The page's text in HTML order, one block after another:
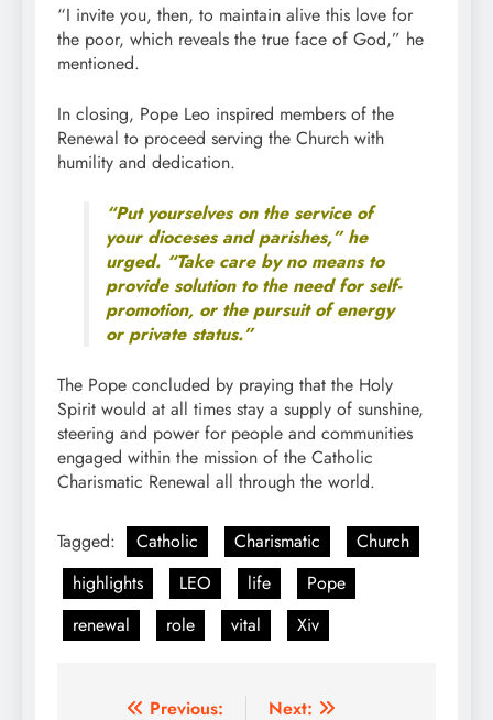
“I invite you, then, to maintain alive this love for
the poor, which reveals the true face of God,” he
mentioned.
In closing, Pope Leo inspired members of the
Renewal to proceed serving the Church with
humility and dedication.
“Put yourselves on the service of
your dioceses and parishes,” he
urged. “Take care by no means to
provide solution to the need for self-
promotion, or the pursuit of energy
or private status.”
The Pope concluded by praying that the Holy
Spirit would at all times stay a supply of sunshine,
steering and power for people and communities
engaged within the mission of the Catholic
Charismatic Renewal all through the world.
Tagged: Catholic Charismatic
Church
highlights
LEO life
Pope
renewal
role vital Xiv
Previous: Next: